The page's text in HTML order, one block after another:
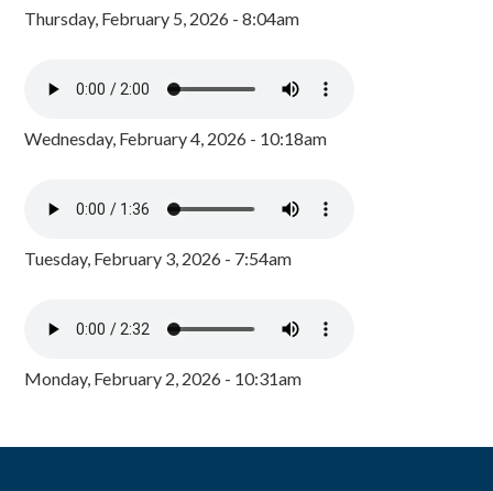
Thursday, February 5, 2026 - 8:04am
Wednesday, February 4, 2026 - 10:18am
Tuesday, February 3, 2026 - 7:54am
Monday, February 2, 2026 - 10:31am